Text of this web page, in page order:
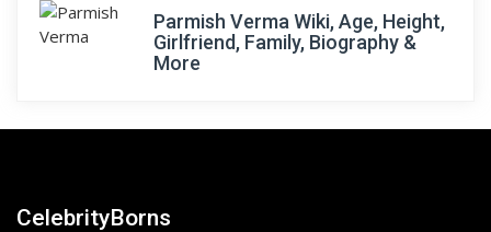
Parmish Verma Wiki, Age, Height,
Girlfriend, Family, Biography &
More
CelebrityBorns